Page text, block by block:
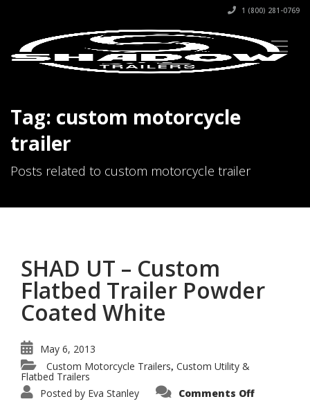
1 (800) 281-0769
Tag: custom motorcycle
trailer
Posts related to custom motorcycle trailer
SHAD UT – Custom
Flatbed Trailer Powder
Coated White
May 6, 2013
Custom Motorcycle Trailers, Custom Utility &
Flatbed Trailers
Posted by Eva Stanley Comments Offon